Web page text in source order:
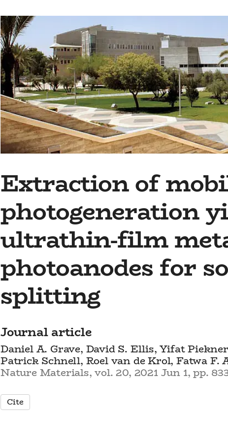
Extraction of
photogeneration
ultrathin-film
photoanodes for
splitting
Journal article
Daniel A. Grave, David S. Ellis, Yifat
Patrick Schnell, Roel van de Krol, Fatwa
Nature Materials, vol. 20, 2021 Jun 1, pp.
Cite